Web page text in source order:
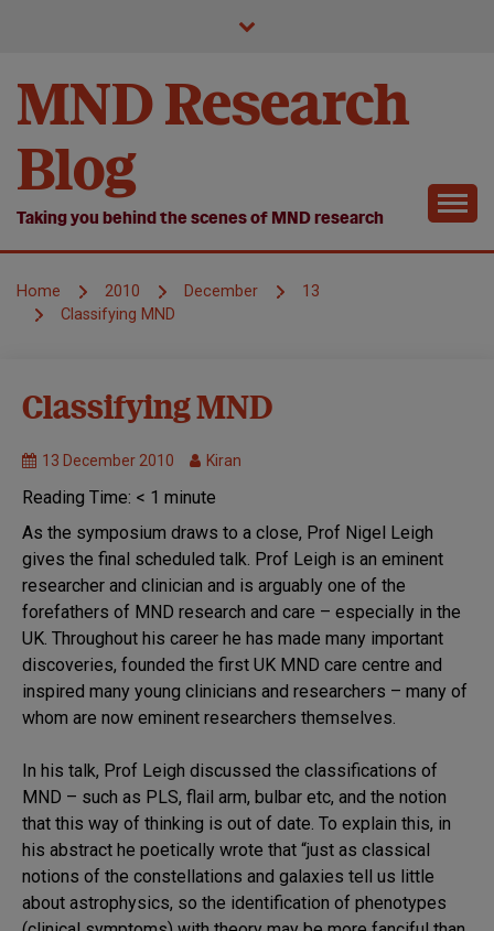
MND Research
Blog
Taking you behind the scenes of MND research
Home 2010 December
13
Classifying MND
Symposium
Classifying MND
13 December 2010 Kiran
Reading Time: < 1 minute
As the symposium draws to a close, Prof Nigel Leigh
gives the final scheduled talk. Prof Leigh is an eminent
researcher and clinician and is arguably one of the
forefathers of MND research and care – especially in the
UK. Throughout his career he has made many important
discoveries, founded the first UK MND care centre and
inspired many young clinicians and researchers – many of
whom are now eminent researchers themselves.
In his talk, Prof Leigh discussed the classifications of
MND – such as PLS, flail arm, bulbar etc, and the notion
that this way of thinking is out of date. To explain this, in
his abstract he poetically wrote that “just as classical
notions of the constellations and galaxies tell us little
about astrophysics, so the identification of phenotypes